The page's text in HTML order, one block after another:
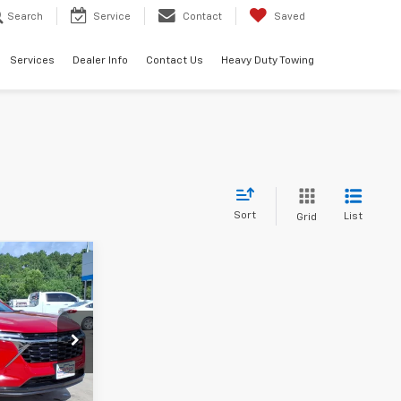
Search Service Contact Saved
Services Dealer Info Contact Us Heavy Duty Towing
Sort Grid List
Ext. Int.